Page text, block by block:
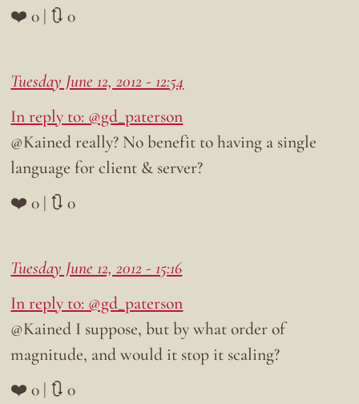
❤️ 0 | 🔃 0
Tuesday June 12, 2012 - 12:54
In reply to: @gd_paterson
@Kained really? No benefit to having a single
language for client & server?
❤️ 0 | 🔃 0
Tuesday June 12, 2012 - 15:16
In reply to: @gd_paterson
@Kained I suppose, but by what order of
magnitude, and would it stop it scaling?
❤️ 0 | 🔃 0